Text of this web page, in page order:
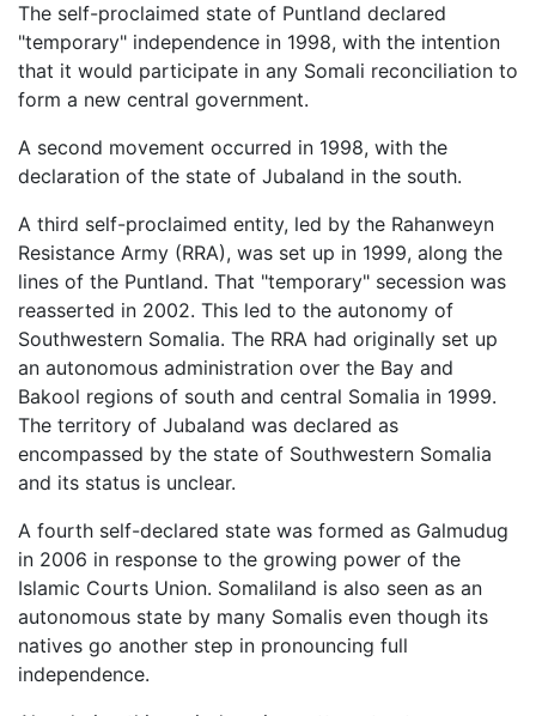
The self-proclaimed state of Puntland declared
"temporary" independence in 1998, with the intention
that it would participate in any Somali reconciliation to
form a new central government.
A second movement occurred in 1998, with the
declaration of the state of Jubaland in the south.
A third self-proclaimed entity, led by the Rahanweyn
Resistance Army (RRA), was set up in 1999, along the
lines of the Puntland. That "temporary" secession was
reasserted in 2002. This led to the autonomy of
Southwestern Somalia. The RRA had originally set up
an autonomous administration over the Bay and
Bakool regions of south and central Somalia in 1999.
The territory of Jubaland was declared as
encompassed by the state of Southwestern Somalia
and its status is unclear.
A fourth self-declared state was formed as Galmudug
in 2006 in response to the growing power of the
Islamic Courts Union. Somaliland is also seen as an
autonomous state by many Somalis even though its
natives go another step in pronouncing full
independence.